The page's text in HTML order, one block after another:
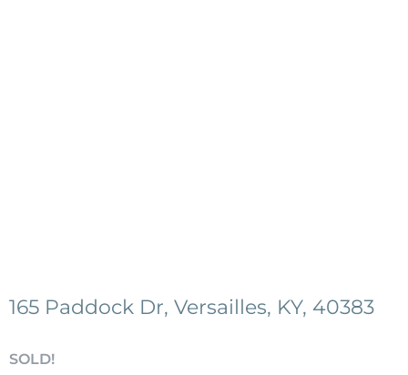
165 Paddock Dr, Versailles, KY, 40383
SOLD!